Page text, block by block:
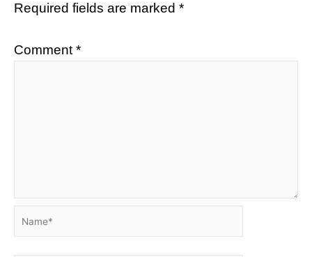
Required fields are marked *
Comment *
Name*